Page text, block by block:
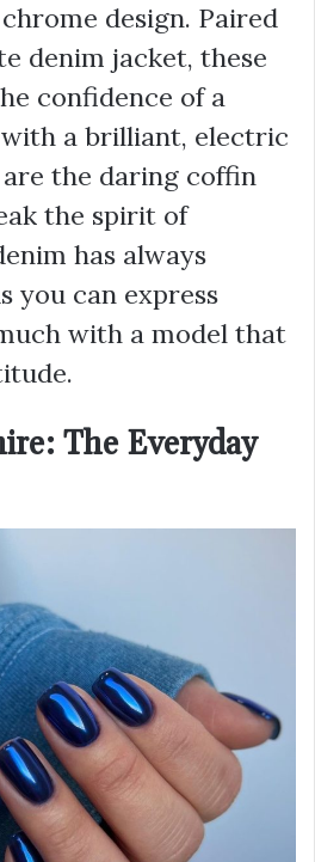
design. Paired
denim jacket, these
confidence of a
a brilliant, electric
the daring coffin
the spirit of
has always
you can express
with a model that
The Everyday